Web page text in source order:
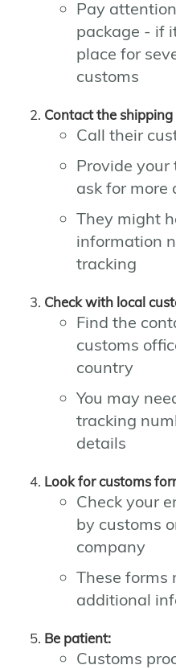
Pay
package - if
place for
customs
Contact the
Call their
Provide
ask for more
They might
information
tracking
Check with local
Find the
customs
country
You may
tracking
details
Look for customs
Check your
by customs
company
These forms
additional
Be patient:
Customs